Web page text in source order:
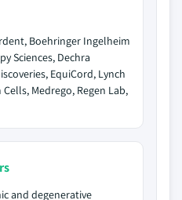
Boehringer Ingelheim
Sciences, Dechra
EquiCord, Lynch
Medrego, Regen Lab,
and degenerative